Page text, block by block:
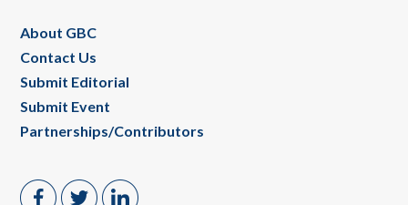
About GBC
Contact Us
Submit Editorial
Submit Event
Partnerships/Contributors